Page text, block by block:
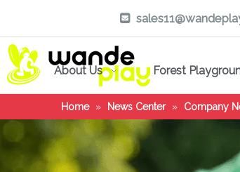

About Us Forest
Home » News Center » Company